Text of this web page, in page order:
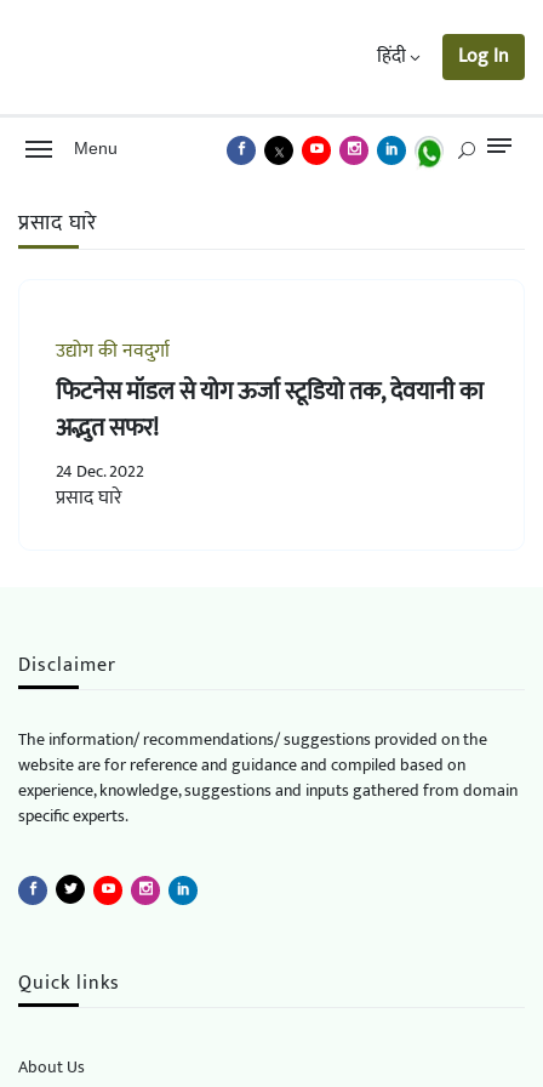
हिंदी Log In
Menu
प्रसाद घारे
उद्योग की नवदुर्गा
फिटनेस मॉडल से योग ऊर्जा स्टूडियो तक, देवयानी का
अद्भुत सफर!
24 Dec. 2022
प्रसाद घारे
Disclaimer
The information/ recommendations/ suggestions provided on the
website are for reference and guidance and compiled based on
experience, knowledge, suggestions and inputs gathered from domain
specific experts.
Quick links
About Us